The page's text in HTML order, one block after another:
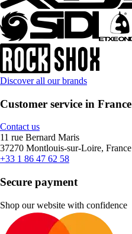
Discover all our brands
Customer service in France
Contact us
11 rue Bernard Maris
37270 Montlouis-sur-Loire, France
+33 1 86 47 62 58
Secure payment
Shop our website with confidence